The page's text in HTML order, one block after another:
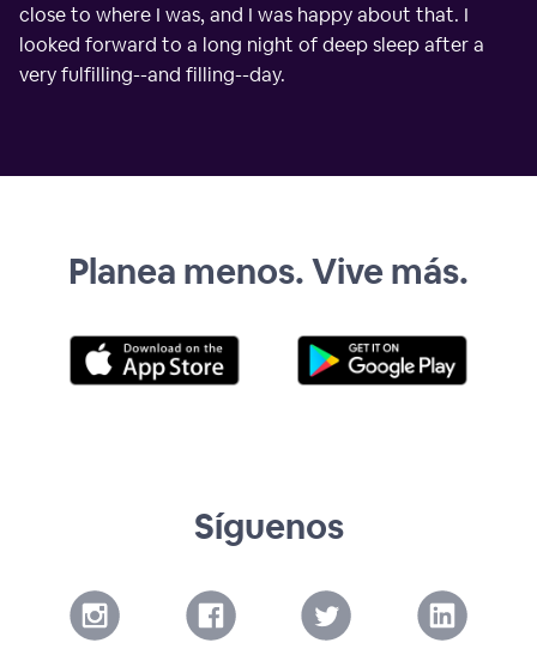
close to where I was, and I was happy about that. I
looked forward to a long night of deep sleep after a
very fulfilling--and filling--day.
Planea menos. Vive más.
Síguenos